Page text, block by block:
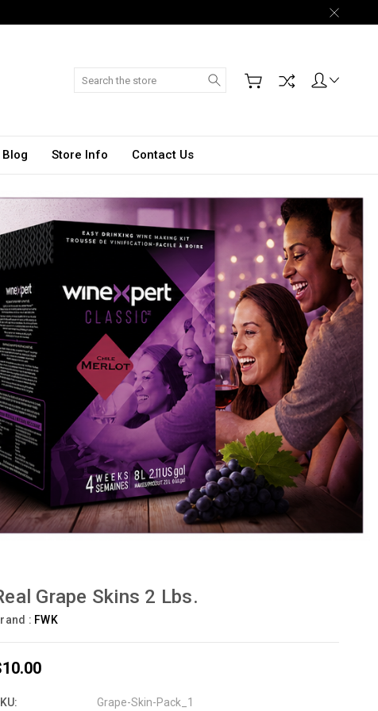
Search
Blog Store Info Contact Us
Grape Skins 2 Lbs.
: FWK
Grape-Skin-Pack_1